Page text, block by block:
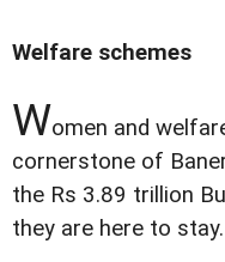
Welfare schemes
Women and
cornerstone of
the Rs 3.89 trillion
they are here to stay.